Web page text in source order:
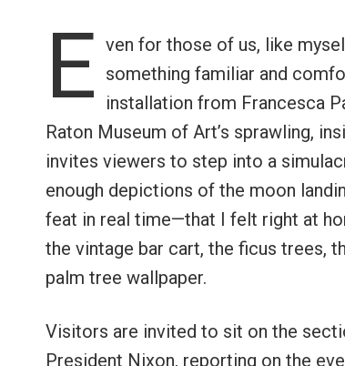
E ven for those of us, like
something familiar and
installation from Francesca
Raton Museum of Art’s sprawling,
invites viewers to step into a
enough depictions of the moon
feat in real time—that I felt right at
the vintage bar cart, the ficus trees,
palm tree wallpaper.
Visitors are invited to sit on the
President Nixon, reporting on the